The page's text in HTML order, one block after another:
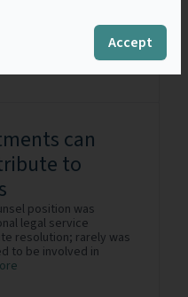
Accept
COMAU S.p.A., Italy
can
to
position was
legal service
resolution; rarely was
to be involved in